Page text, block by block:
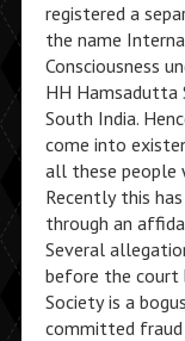
registered a
the name
Consciousness
HH Hamsadutta
South India.
come into
all these people
Recently this
through an
Several
before the court
Society is a
committed fraud